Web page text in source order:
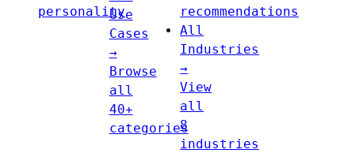
personality
Use
Cases
→
Browse
all
40+
categories
recommendations
All
Industries
→
View
all
8
industries